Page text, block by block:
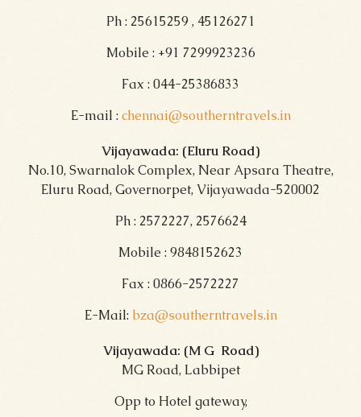
Ph : 25615259 , 45126271
Mobile : +91 7299923236
Fax : 044-25386833
E-mail : chennai@southerntravels.in
Vijayawada: (Eluru Road)
No.10, Swarnalok Complex, Near Apsara Theatre,
Eluru Road, Governorpet, Vijayawada-520002
Ph : 2572227, 2576624
Mobile : 9848152623
Fax : 0866-2572227
E-Mail: bza@southerntravels.in
Vijayawada: (M G Road)
MG Road, Labbipet
Opp to Hotel gateway,